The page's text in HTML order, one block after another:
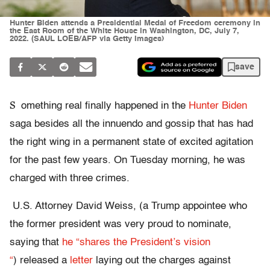
Hunter Biden attends a Presidential Medal of Freedom ceremony in
the East Room of the White House in Washington, DC, July 7,
2022. (SAUL LOEB/AFP via Getty Images)
save
S omething real finally happened in the Hunter Biden
saga besides all the innuendo and gossip that has had
the right wing in a permanent state of excited agitation
for the past few years. On Tuesday morning, he was
charged with three crimes.
U.S. Attorney David Weiss, (a Trump appointee who
the former president was very proud to nominate,
saying that he “shares the President’s vision
“) released a letter laying out the charges against